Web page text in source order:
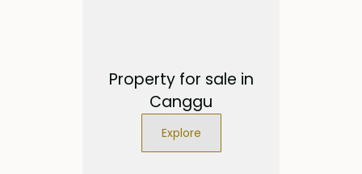
Property for sale in
Canggu
Explore